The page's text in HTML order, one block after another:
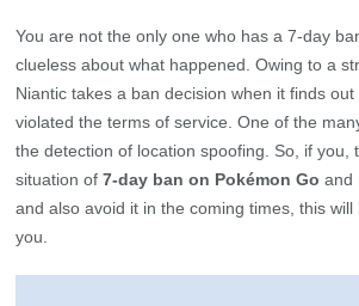
You are not the only one who has a 7-day
clueless about what happened. Owing to a
Niantic takes a ban decision when it finds
violated the terms of service. One of the
the detection of location spoofing. So, if you,
situation of7-day ban on Pokémon Go and
and also avoid it in the coming times, this
you.